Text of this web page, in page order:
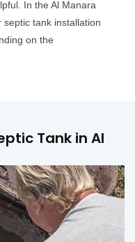
In the Al Manara
tank installation
on the
Tank in Al